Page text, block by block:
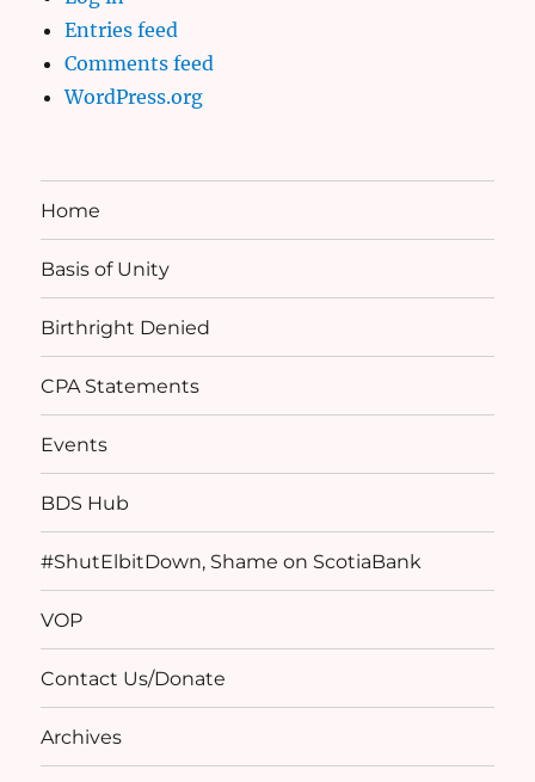
Entries feed
Comments feed
WordPress.org
Home
Basis of Unity
Birthright Denied
CPA Statements
Events
BDS Hub
#ShutElbitDown, Shame on ScotiaBank
VOP
Contact Us/Donate
Archives